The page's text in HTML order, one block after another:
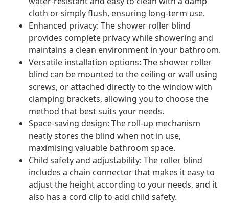
cloth or simply flush, ensuring long-term use.
Enhanced privacy: The shower roller blind
provides complete privacy while showering and
maintains a clean environment in your bathroom.
Versatile installation options: The shower roller
blind can be mounted to the ceiling or wall using
screws, or attached directly to the window with
clamping brackets, allowing you to choose the
method that best suits your needs.
Space-saving design: The roll-up mechanism
neatly stores the blind when not in use,
maximising valuable bathroom space.
Child safety and adjustability: The roller blind
includes a chain connector that makes it easy to
adjust the height according to your needs, and it
also has a cord clip to add child safety.